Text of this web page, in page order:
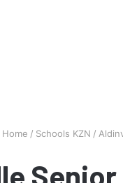
/ Schools KZN /